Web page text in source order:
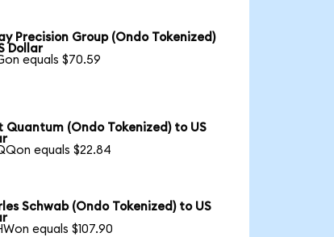
Precision Group (Ondo Tokenized)
Dollar
equals $70.59
Quantum (Ondo Tokenized) to US
equals $22.84
Schwab (Ondo Tokenized) to US
equals $107.90